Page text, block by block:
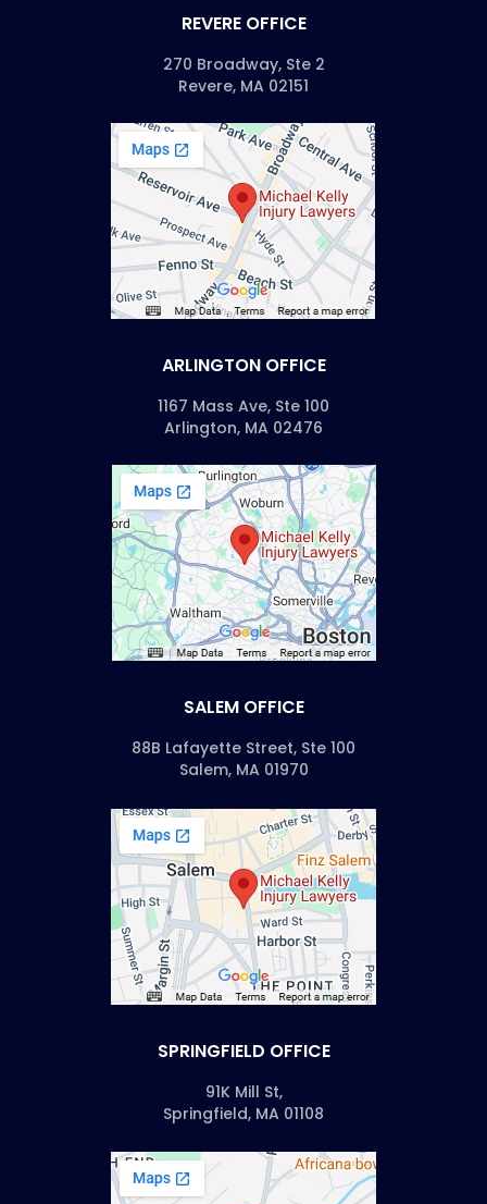
REVERE OFFICE
270 Broadway, Ste 2
Revere, MA 02151
ARLINGTON OFFICE
1167 Mass Ave, Ste 100
Arlington, MA 02476
SALEM OFFICE
88B Lafayette Street, Ste 100
Salem, MA 01970
SPRINGFIELD OFFICE
91K Mill St,
Springfield, MA 01108